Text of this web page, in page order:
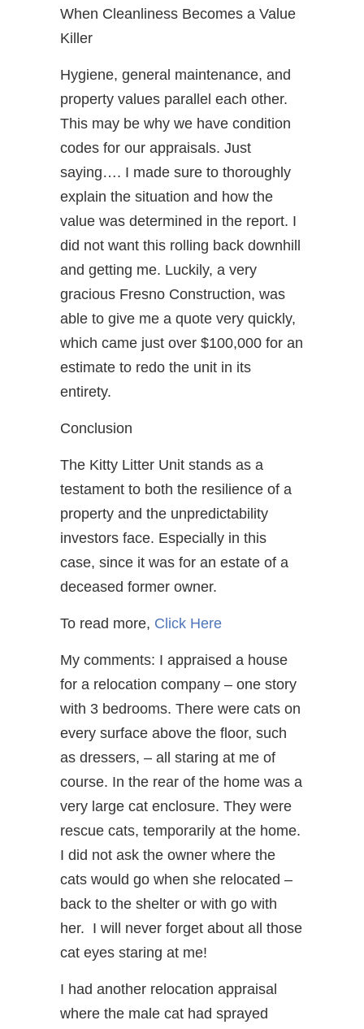
When Cleanliness Becomes a Value
Killer
Hygiene, general maintenance, and
property values parallel each other.
This may be why we have condition
codes for our appraisals. Just
saying…. I made sure to thoroughly
explain the situation and how the
value was determined in the report. I
did not want this rolling back downhill
and getting me. Luckily, a very
gracious Fresno Construction, was
able to give me a quote very quickly,
which came just over $100,000 for an
estimate to redo the unit in its
entirety.
Conclusion
The Kitty Litter Unit stands as a
testament to both the resilience of a
property and the unpredictability
investors face. Especially in this
case, since it was for an estate of a
deceased former owner.
To read more, Click Here
My comments: I appraised a house
for a relocation company – one story
with 3 bedrooms. There were cats on
every surface above the floor, such
as dressers, – all staring at me of
course. In the rear of the home was a
very large cat enclosure. They were
rescue cats, temporarily at the home.
I did not ask the owner where the
cats would go when she relocated –
back to the shelter or with go with
her. I will never forget about all those
cat eyes staring at me!
I had another relocation appraisal
where the male cat had sprayed